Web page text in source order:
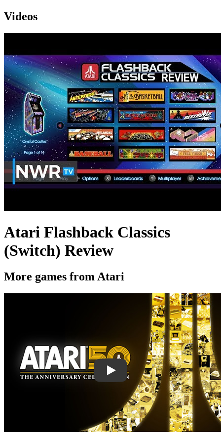
Videos
Atari Flashback Classics
(Switch) Review
More games from Atari